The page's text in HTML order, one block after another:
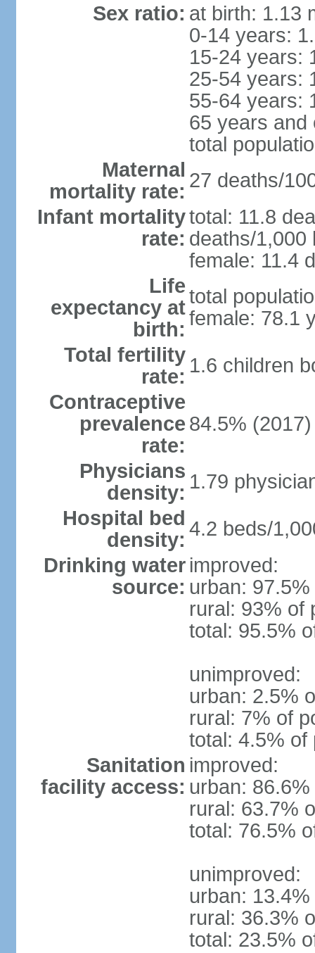
Sex ratio: at birth: 1.13
0-14 years:
15-24 years:
25-54 years:
55-64 years:
65 years and
total
Maternal
mortality rate: 27 deaths/
Infant mortality
rate:
total: 11.8
deaths/1,000
female: 11.4
Life
expectancy at
birth:
total
female: 78.1
Total fertility
rate: 1.6 children
Contraceptive
prevalence
rate:
84.5% (2017)
Physicians
density: 1.79
Hospital bed
density: 4.2 beds/
Drinking water
source:
improved:
urban:
rural: 93% of
total: 95.5%
unimproved:
urban: 2.5%
rural: 7% of
total: 4.5% of
Sanitation
facility access:
improved:
urban:
rural: 63.7%
total: 76.5%
unimproved:
urban:
rural: 36.3%
total: 23.5%